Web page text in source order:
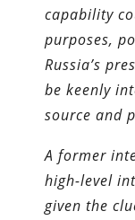
capability
purposes,
Russia’s
be keenly
source and
A former
high-level
given the